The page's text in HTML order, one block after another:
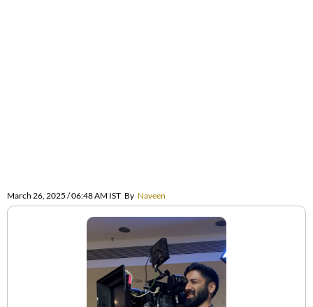
March 26, 2025 / 06:48 AM IST By Naveen